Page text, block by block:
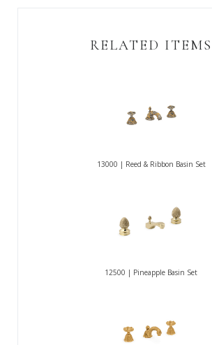
RELATED ITEMS
13000 | Reed & Ribbon Basin Set
12500 | Pineapple Basin Set